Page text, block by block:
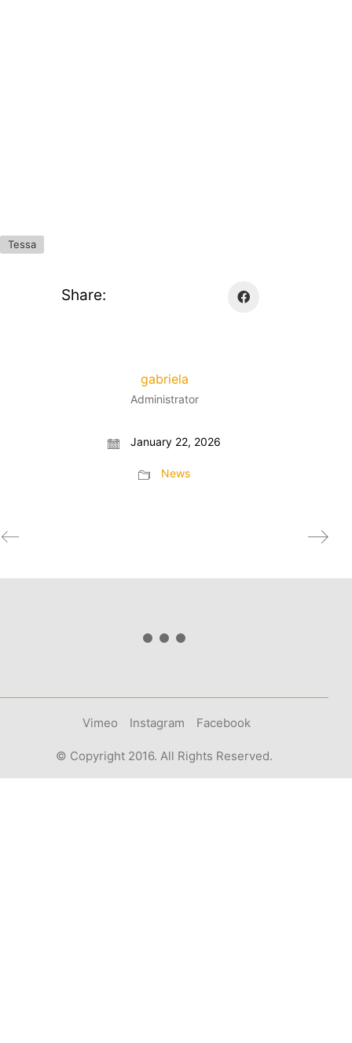
Tessa
Share:
gabriela
Administrator
January 22, 2026
News
Vimeo Instagram Facebook
© Copyright 2016. All Rights Reserved.